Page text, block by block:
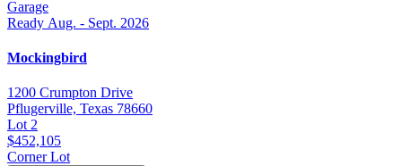
Garage
Ready Aug. - Sept. 2026
Mockingbird
1200 Crumpton Drive
Pflugerville, Texas 78660
Lot 2
$452,105
Corner Lot